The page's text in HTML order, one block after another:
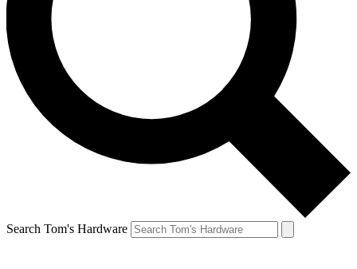
Search Tom's Hardware